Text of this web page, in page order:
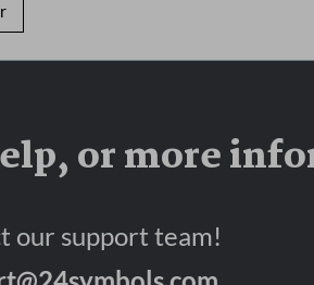
or more
our support team!